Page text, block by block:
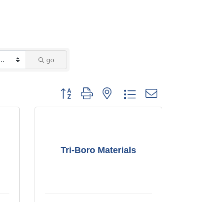
go
Button group with nested dropdown
Tri-Boro Materials